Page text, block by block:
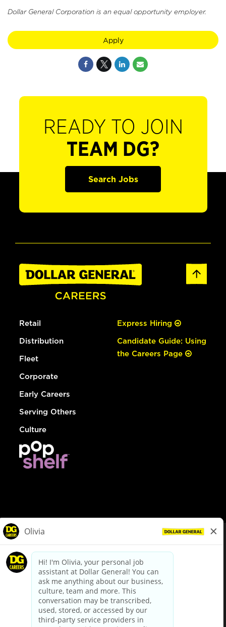
Dollar General Corporation is an equal opportunity employer.
Apply
READY TO JOIN
TEAM DG?
Search Jobs
Retail
Distribution
Fleet
Corporate
Early Careers
Serving Others
Culture
Express Hiring
Candidate Guide: Using
the Careers Page
dollargeneral.com|Privacy Policy|Terms & Conditions
Your Privacy Choices
California Employee and Third Party Privacy Policy
Applicant Privacy Notice